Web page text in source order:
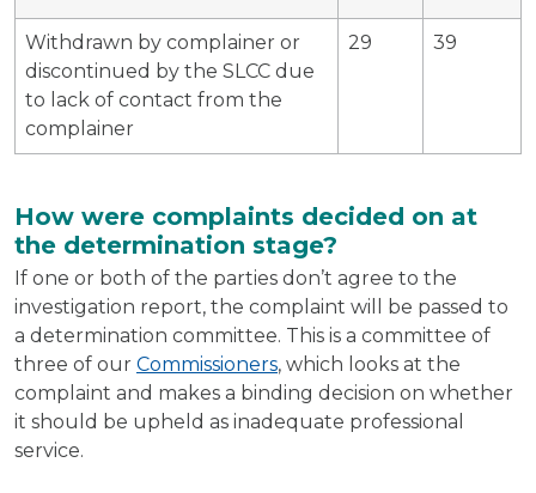
Withdrawn by complainer or
discontinued by the SLCC due
to lack of contact from the
complainer
29 39
How were complaints decided on at
the determination stage?
If one or both of the parties don’t agree to the
investigation report, the complaint will be passed to
a determination committee. This is a committee of
three of our Commissioners, which looks at the
complaint and makes a binding decision on whether
it should be upheld as inadequate professional
service.